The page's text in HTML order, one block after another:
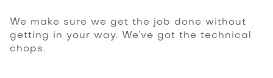
We make sure we get the job done without
getting in your way. We’ve got the technical
chops.